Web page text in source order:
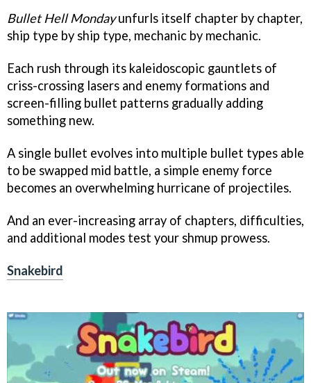
Bullet Hell Mondayunfurls itself chapter by chapter,
ship type by ship type, mechanic by mechanic.
Each rush through its kaleidoscopic gauntlets of
criss-crossing lasers and enemy formations and
screen-filling bullet patterns gradually adding
something new.
A single bullet evolves into multiple bullet types able
to be swapped mid battle, a simple enemy force
becomes an overwhelming hurricane of projectiles.
And an ever-increasing array of chapters, difficulties,
and additional modes test your shmup prowess.
Snakebird